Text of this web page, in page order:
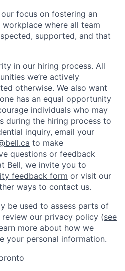
focus on fostering an
where all team
supported, and that
in our hiring process. All
we’re actively
otherwise. We also want
has an equal opportunity
individuals who may
during the hiring process to
inquiry, email your
to make
questions or feedback
Bell, we invite you to
feedback form or visit our
ways to contact us.
be used to assess parts of
review our privacy policy (see
more about how we
your personal information.